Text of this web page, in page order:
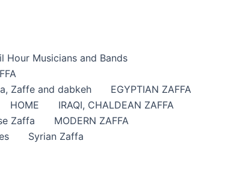
Hour Musicians and Bands
Zaffe and dabkeh
EGYPTIAN ZAFFA
HOME
IRAQI, CHALDEAN ZAFFA
Zaffa
MODERN ZAFFA
Syrian Zaffa